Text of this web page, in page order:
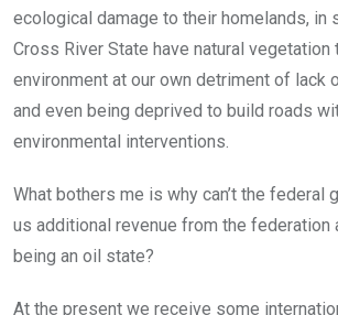
ecological damage to their homelands, in
Cross River State have natural vegetation
environment at our own detriment of lack
and even being deprived to build roads
environmental interventions.
What bothers me is why can’t the federal
us additional revenue from the federation
being an oil state?
At the present we receive some